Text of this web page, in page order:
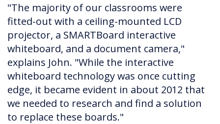
"The majority of our classrooms were
fitted-out with a ceiling-mounted LCD
projector, a SMARTBoard interactive
whiteboard, and a document camera,"
explains John. "While the interactive
whiteboard technology was once cutting
edge, it became evident in about 2012 that
we needed to research and find a solution
to replace these boards."